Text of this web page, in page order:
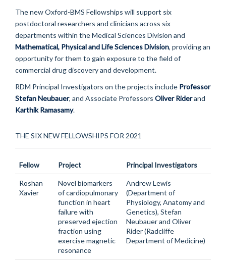
The new Oxford-BMS Fellowships will support six
postdoctoral researchers and clinicians across six
departments within the Medical Sciences Division and
Mathematical, Physical and Life Sciences Division, providing an
opportunity for them to gain exposure to the field of
commercial drug discovery and development.
RDM Principal Investigators on the projects include Professor
Stefan Neubauer, and Associate Professors Oliver Riderand
Karthik Ramasamy.
THE SIX NEW FELLOWSHIPS FOR 2021
Fellow Project Principal Investigators
Roshan
Xavier
Novel biomarkers
of cardiopulmonary
function in heart
failure with
preserved ejection
fraction using
exercise magnetic
resonance
Andrew Lewis
(Department of
Physiology, Anatomy and
Genetics), Stefan
Neubauer and Oliver
Rider (Radcliffe
Department of Medicine)